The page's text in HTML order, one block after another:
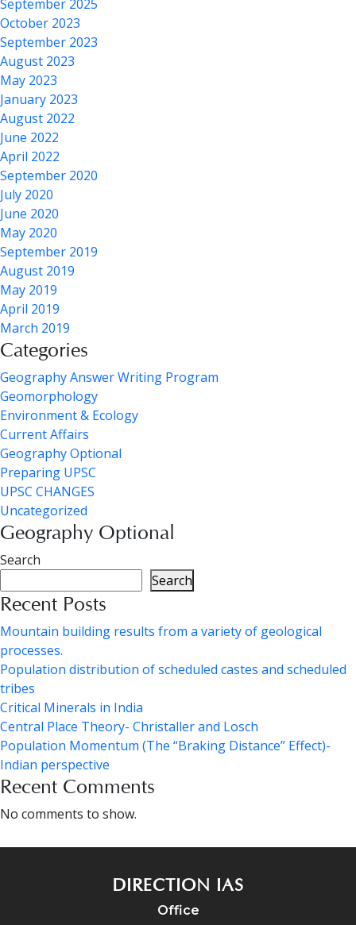
September 2025
October 2023
September 2023
August 2023
May 2023
January 2023
August 2022
June 2022
April 2022
September 2020
July 2020
June 2020
May 2020
September 2019
August 2019
May 2019
April 2019
March 2019
Categories
Geography Answer Writing Program
Geomorphology
Environment & Ecology
Current Affairs
Geography Optional
Preparing UPSC
UPSC CHANGES
Uncategorized
Geography Optional
Search
Search
Recent Posts
Mountain building results from a variety of geological
processes.
Population distribution of scheduled castes and scheduled
tribes
Critical Minerals in India
Central Place Theory- Christaller and Losch
Population Momentum (The “Braking Distance” Effect)-
Indian perspective
Recent Comments
No comments to show.
DIRECTION IAS
Office